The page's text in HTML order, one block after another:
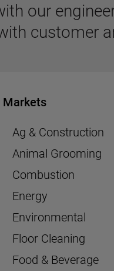
our
customer
Markets
Ag & Construction
Animal Grooming
Combustion
Energy
Environmental
Floor Cleaning
Food & Beverage